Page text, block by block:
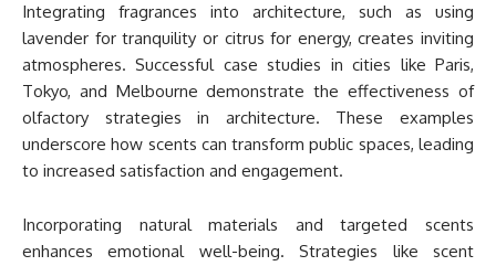
Integrating fragrances into architecture, such as using
lavender for tranquility or citrus for energy, creates inviting
atmospheres. Successful case studies in cities like Paris,
Tokyo, and Melbourne demonstrate the effectiveness of
olfactory strategies in architecture. These examples
underscore how scents can transform public spaces, leading
to increased satisfaction and engagement.
Incorporating natural materials and targeted scents
enhances emotional well-being. Strategies like scent